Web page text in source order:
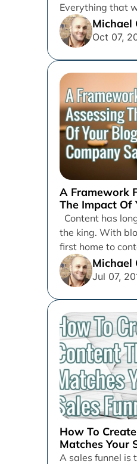
Everything that
digital marketing
Michael
Oct 07,
A Framework
The Impact Of
Company
Content has
the king. With
first home to
the vehicles...
Michael
Jul 07,
How To
Matches Your
A sales funnel is